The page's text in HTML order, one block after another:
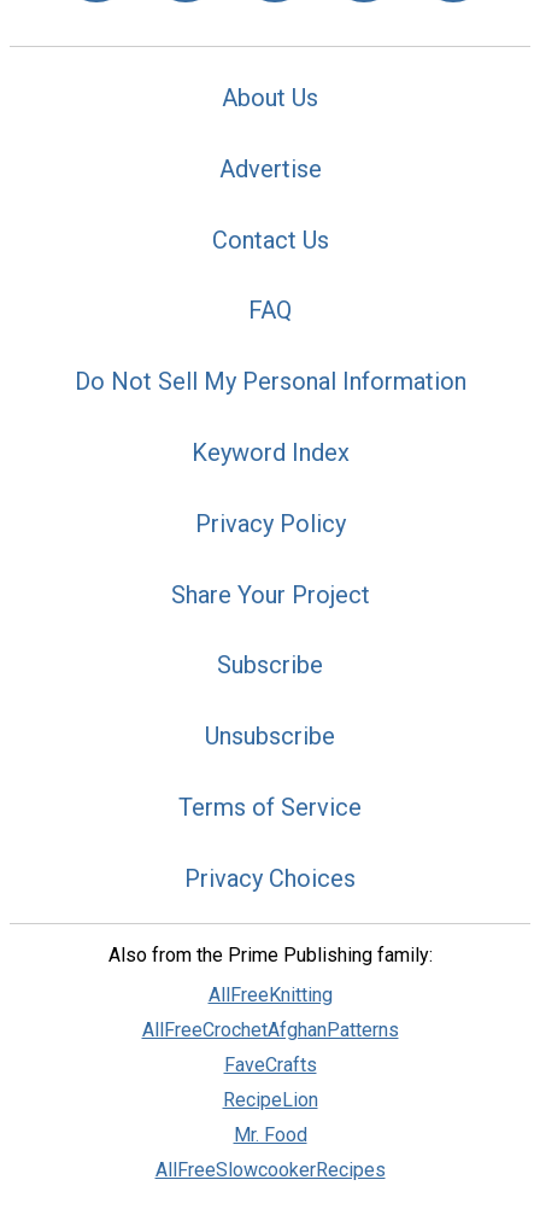
About Us
Advertise
Contact Us
FAQ
Do Not Sell My Personal Information
Keyword Index
Privacy Policy
Share Your Project
Subscribe
Unsubscribe
Terms of Service
Privacy Choices
Also from the Prime Publishing family:
AllFreeKnitting
AllFreeCrochetAfghanPatterns
FaveCrafts
RecipeLion
Mr. Food
AllFreeSlowcookerRecipes